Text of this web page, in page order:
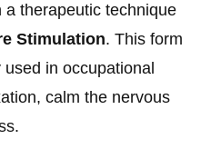
therapeutic technique
Stimulation. This form
in occupational
calm the nervous